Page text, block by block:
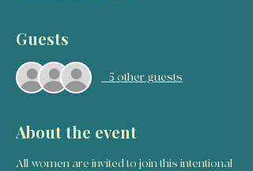
Guests
+ 5 other guests
About the event
All women are invited to join this intentional